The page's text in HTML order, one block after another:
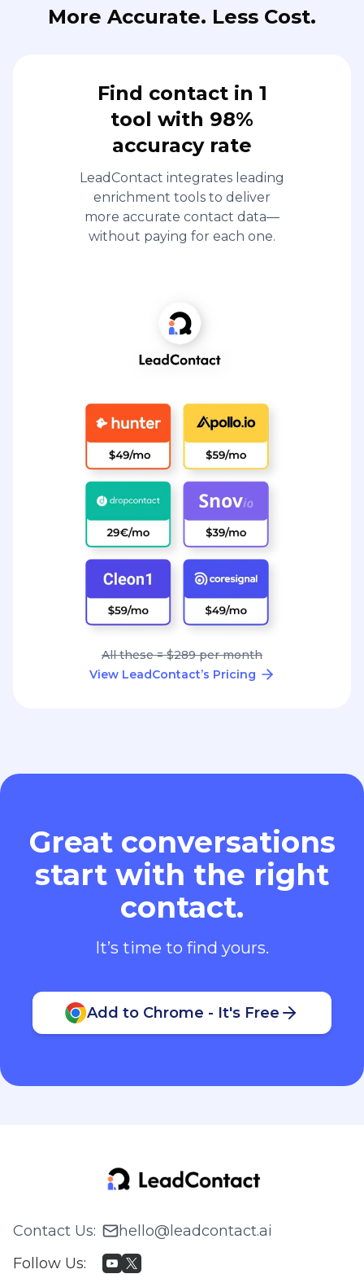
More Accurate. Less Cost.
Find contact in 1
tool with 98%
accuracy rate
LeadContact integrates leading
enrichment tools to deliver
more accurate contact data—
without paying for each one.
All these = $289 per month
View LeadContact’s Pricing
Great conversations
start with the right
contact.
It’s time to find yours.
Add to Chrome - It's Free
Contact Us:
hello@leadcontact.ai
Follow Us: